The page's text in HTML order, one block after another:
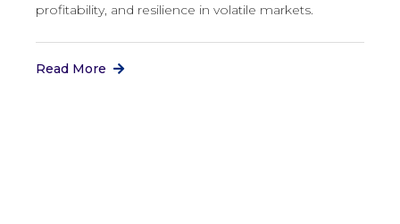
profitability, and resilience in volatile markets.
Read More